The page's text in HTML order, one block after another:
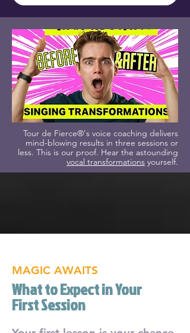
Tour de Fierce®'s voice coaching delivers
mind-blowing results in three sessions or
less. This is our proof. Hear the astounding
vocal transformations yourself.
MAGIC AWAITS
What to Expect in Your
First Session